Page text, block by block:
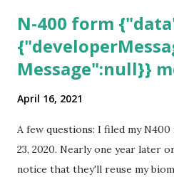
N-400 form
Message":null}}
April 16, 2021
A few questions: I filed my
23, 2020. Nearly one year later
notice that they'll reuse my